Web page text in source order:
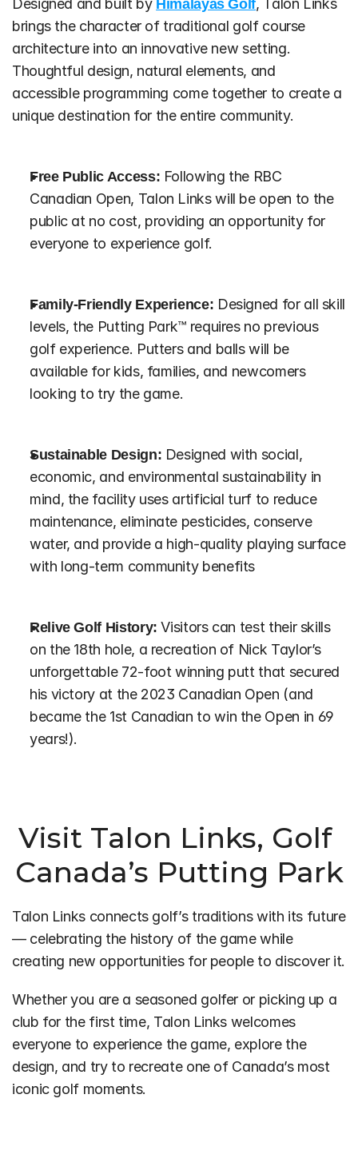
Designed and built by Himalayas Golf, Talon Links
brings the character of traditional golf course
architecture into an innovative new setting.
Thoughtful design, natural elements, and
accessible programming come together to create a
unique destination for the entire community.
Free Public Access: Following the RBC
Canadian Open, Talon Links will be open to the
public at no cost, providing an opportunity for
everyone to experience golf.
Family-Friendly Experience: Designed for all skill
levels, the Putting Park™ requires no previous
golf experience. Putters and balls will be
available for kids, families, and newcomers
looking to try the game.
Sustainable Design: Designed with social,
economic, and environmental sustainability in
mind, the facility uses artificial turf to reduce
maintenance, eliminate pesticides, conserve
water, and provide a high-quality playing surface
with long-term community benefits
Relive Golf History: Visitors can test their skills
on the 18th hole, a recreation of Nick Taylor’s
unforgettable 72-foot winning putt that secured
his victory at the 2023 Canadian Open (and
became the 1st Canadian to win the Open in 69
years!).
Visit Talon Links, Golf
Canada’s Putting Park
Talon Links connects golf’s traditions with its future
— celebrating the history of the game while
creating new opportunities for people to discover it.
Whether you are a seasoned golfer or picking up a
club for the first time, Talon Links welcomes
everyone to experience the game, explore the
design, and try to recreate one of Canada’s most
iconic golf moments.